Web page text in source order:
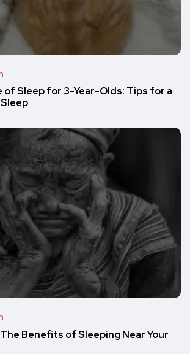
of Sleep for 3-Year-Olds: Tips for a
Benefits of Sleeping Near Your